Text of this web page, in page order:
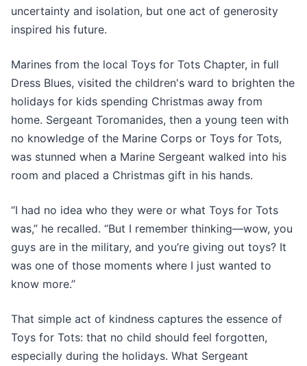
uncertainty and isolation, but one act of generosity
inspired his future.
Marines from the local Toys for Tots Chapter, in full
Dress Blues, visited the children's ward to brighten the
holidays for kids spending Christmas away from
home. Sergeant Toromanides, then a young teen with
no knowledge of the Marine Corps or Toys for Tots,
was stunned when a Marine Sergeant walked into his
room and placed a Christmas gift in his hands.
“I had no idea who they were or what Toys for Tots
was,” he recalled. “But I remember thinking—wow, you
guys are in the military, and you’re giving out toys? It
was one of those moments where I just wanted to
know more.”
That simple act of kindness captures the essence of
Toys for Tots: that no child should feel forgotten,
especially during the holidays. What Sergeant